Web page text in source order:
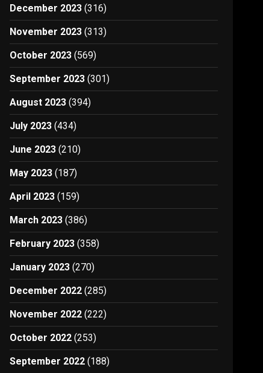
December 2023 (316)
November 2023 (313)
October 2023 (569)
September 2023 (301)
August 2023 (394)
July 2023 (434)
June 2023 (210)
May 2023 (187)
April 2023 (159)
March 2023 (386)
February 2023 (358)
January 2023 (270)
December 2022 (285)
November 2022 (222)
October 2022 (253)
September 2022 (188)